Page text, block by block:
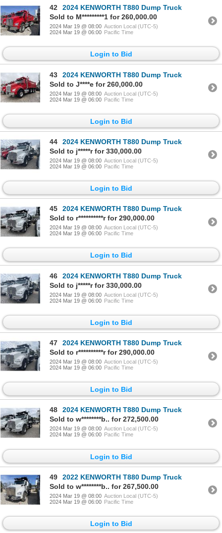
42
2024 KENWORTH T880 Dump Truck
Sold to M*********1 for 260,000.00
2024 Mar 19 @ 08:00 Auction Local (UTC-5)
2024 Mar 19 @ 06:00 Pacific Time
Login to Bid
43
2024 KENWORTH T880 Dump Truck
Sold to J****e for 260,000.00
2024 Mar 19 @ 08:00 Auction Local (UTC-5)
2024 Mar 19 @ 06:00 Pacific Time
Login to Bid
44
2024 KENWORTH T880 Dump Truck
Sold to j*****r for 330,000.00
2024 Mar 19 @ 08:00 Auction Local (UTC-5)
2024 Mar 19 @ 06:00 Pacific Time
Login to Bid
45
2024 KENWORTH T880 Dump Truck
Sold to r**********r for 290,000.00
2024 Mar 19 @ 08:00 Auction Local (UTC-5)
2024 Mar 19 @ 06:00 Pacific Time
Login to Bid
46
2024 KENWORTH T880 Dump Truck
Sold to j*****r for 330,000.00
2024 Mar 19 @ 08:00 Auction Local (UTC-5)
2024 Mar 19 @ 06:00 Pacific Time
Login to Bid
47
2024 KENWORTH T880 Dump Truck
Sold to r**********r for 290,000.00
2024 Mar 19 @ 08:00 Auction Local (UTC-5)
2024 Mar 19 @ 06:00 Pacific Time
Login to Bid
48
2024 KENWORTH T880 Dump Truck
Sold to w********b.. for 272,500.00
2024 Mar 19 @ 08:00 Auction Local (UTC-5)
2024 Mar 19 @ 06:00 Pacific Time
Login to Bid
49
2022 KENWORTH T880 Dump Truck
Sold to w********b.. for 267,500.00
2024 Mar 19 @ 08:00 Auction Local (UTC-5)
2024 Mar 19 @ 06:00 Pacific Time
Login to Bid